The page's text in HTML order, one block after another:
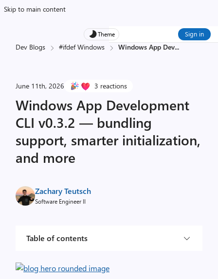
Skip to main content
Theme Sign in
Dev Blogs #ifdef Windows Windows App Dev...
June 11th, 2026 3 reactions
Windows App Development
CLI v0.3.2 — bundling
support, smarter initialization,
and more
Zachary Teutsch
Software Engineer II
Table of contents